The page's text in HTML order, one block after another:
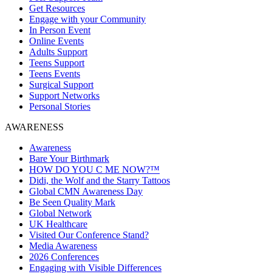
Get Resources
Engage with your Community
In Person Event
Online Events
Adults Support
Teens Support
Teens Events
Surgical Support
Support Networks
Personal Stories
AWARENESS
Awareness
Bare Your Birthmark
HOW DO YOU C ME NOW?™
Didi, the Wolf and the Starry Tattoos
Global CMN Awareness Day
Be Seen Quality Mark
Global Network
UK Healthcare
Visited Our Conference Stand?
Media Awareness
2026 Conferences
Engaging with Visible Differences